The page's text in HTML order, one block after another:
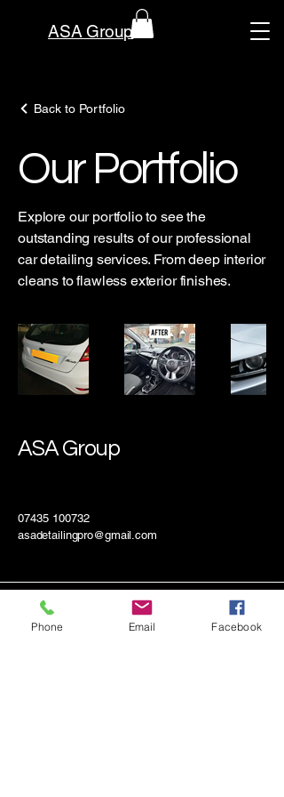
ASA Group
Back to Portfolio
Our Portfolio
Explore our portfolio to see the
outstanding results of our professional
car detailing services. From deep interior
cleans to flawless exterior finishes.
ASA Group
07435 100732
asadetailingpro@gmail.com
Phone Email Facebook